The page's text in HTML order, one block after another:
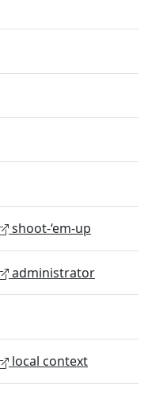
shoot-‘em-up
administrator
local context